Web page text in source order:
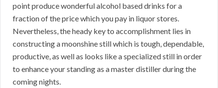
point produce wonderful alcohol based drinks for a
fraction of the price which you pay in liquor stores.
Nevertheless, the heady key to accomplishment lies in
constructing a moonshine still which is tough, dependable,
productive, as well as looks like a specialized still in order
to enhance your standing as a master distiller during the
coming nights.